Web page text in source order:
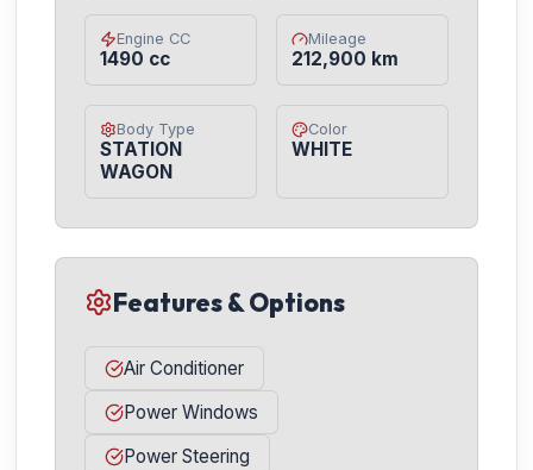
Engine CC
1490 cc
Mileage
212,900 km
Body Type
STATION
WAGON
Color
WHITE
Features & Options
Air Conditioner
Power Windows
Power Steering